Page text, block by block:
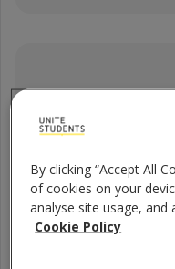
By clicking “Accept All
of cookies on your
analyse site usage,
Cookie Policy